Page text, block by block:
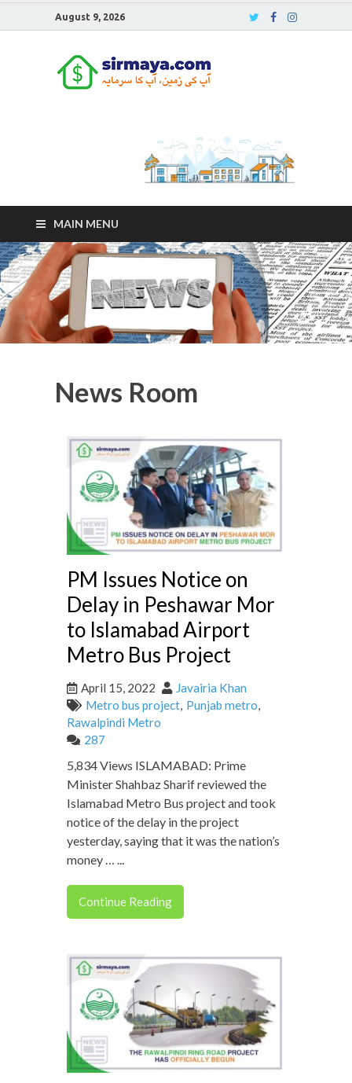
August 9, 2026
MAIN MENU
News Room
PM Issues Notice on
Delay in Peshawar Mor
to Islamabad Airport
Metro Bus Project
April 15, 2022
Javairia Khan
Metro bus project, Punjab metro,
Rawalpindi Metro
287
5,834 Views ISLAMABAD: Prime
Minister Shahbaz Sharif reviewed the
Islamabad Metro Bus project and took
notice of the delay in the project
yesterday, saying that it was the nation’s
money … ...
Continue Reading